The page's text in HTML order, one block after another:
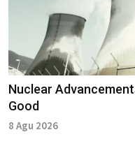
Nuclear
Good
8 Agu 2026